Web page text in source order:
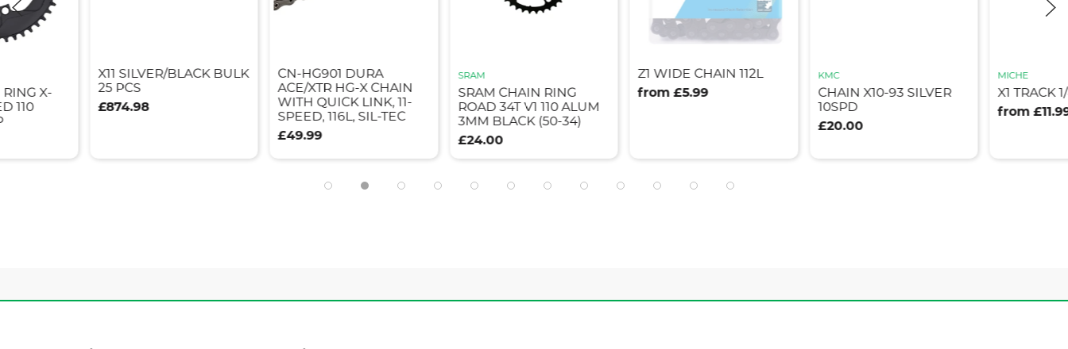
CN-HG901 DURA
ACE/XTR HG-X CHAIN
WITH QUICK LINK, 11-
SPEED, 116L, SIL-TEC
£49.99
SRAM
SRAM CHAIN RING
ROAD 34T V1 110 ALUM
3MM BLACK (50-34)
£24.00
Z1 WIDE CHAIN 112L
from £5.99
KMC
CHAIN X10-93 SILVER
10SPD
£20.00
MICHE
X1 TRACK
from
X-
110
X11 SILVER/BLACK BULK
25 PCS
£874.98